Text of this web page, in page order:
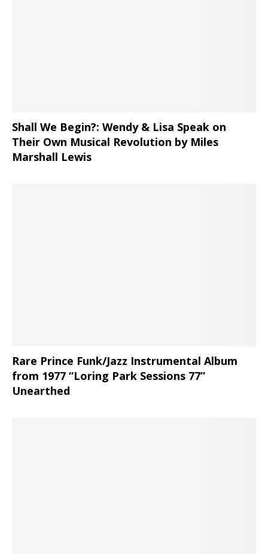
Shall We Begin?: Wendy & Lisa Speak on
Their Own Musical Revolution by Miles
Marshall Lewis
Rare Prince Funk/Jazz Instrumental Album
from 1977 “Loring Park Sessions 77”
Unearthed